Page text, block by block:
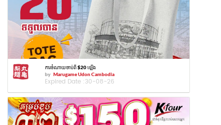
ការចំណាយចាប់ពី $20 ឡើង
by Marugame Udon Cambodia
Expired Date :30-08-26